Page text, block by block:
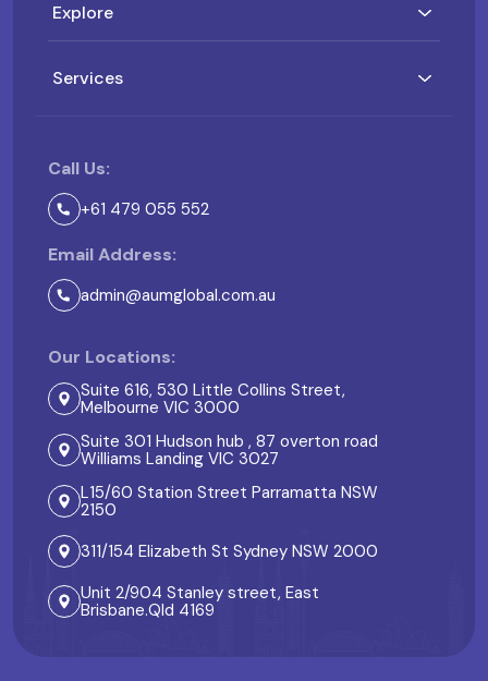
Explore
Services
Call Us:
+61 479 055 552
Email Address:
admin@aumglobal.com.au
Our Locations:
Suite 616, 530 Little Collins Street,
Melbourne VIC 3000
Suite 301 Hudson hub , 87 overton road
Williams Landing VIC 3027
L15/60 Station Street Parramatta NSW
2150
311/154 Elizabeth St Sydney NSW 2000
Unit 2/904 Stanley street, East
Brisbane.Qld 4169